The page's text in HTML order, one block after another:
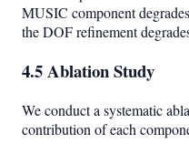
MUSIC component
the DOF refinement
4.5 Ablation Study
We conduct a systematic
contribution of each